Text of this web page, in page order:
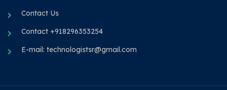
Contact Us
Contact +918296353254
E-mail: technologistsr@gmail.com